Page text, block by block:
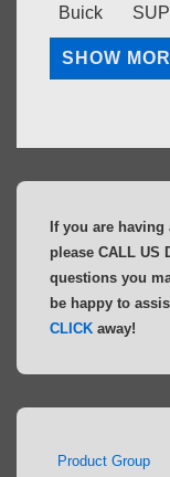
Buick
If you are
please CALL US
questions you
be happy to
CLICK away!
Product Group